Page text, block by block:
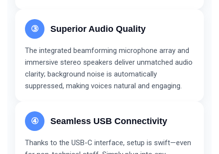
③ Superior Audio Quality
The integrated beamforming microphone array and
immersive stereo speakers deliver unmatched audio
clarity; background noise is automatically
suppressed, making voices natural and engaging.
④ Seamless USB Connectivity
Thanks to the USB-C interface, setup is swift—even